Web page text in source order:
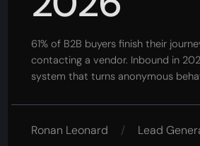
61% of B2B buyers finish their
contacting a vendor. Inbound in
system that turns anonymous
Ronan Leonard / Lead